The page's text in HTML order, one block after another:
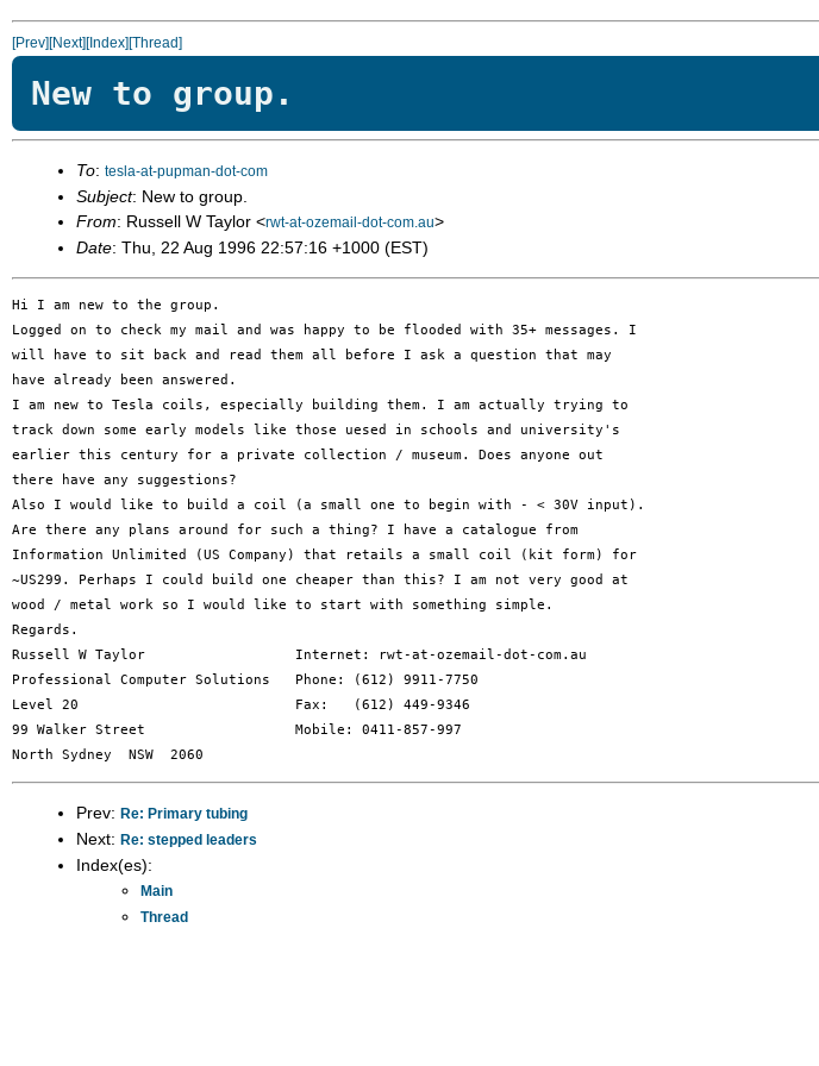
[Prev][Next][Index][Thread]
New to group.
To: tesla-at-pupman-dot-com
Subject: New to group.
From: Russell W Taylor <rwt-at-ozemail-dot-com.au>
Date: Thu, 22 Aug 1996 22:57:16 +1000 (EST)
Hi I am new to the group.
Logged on to check my mail and was happy to be flooded with 35+ messages. I
will have to sit back and read them all before I ask a question that may
have already been answered.
I am new to Tesla coils, especially building them. I am actually trying to
track down some early models like those uesed in schools and university's
earlier this century for a private collection / museum. Does anyone out
there have any suggestions?
Also I would like to build a coil (a small one to begin with - < 30V input).
Are there any plans around for such a thing? I have a catalogue from
Information Unlimited (US Company) that retails a small coil (kit form) for
~US299. Perhaps I could build one cheaper than this? I am not very good at
wood / metal work so I would like to start with something simple.
Regards.
Russell W Taylor                  Internet: rwt-at-ozemail-dot-com.au
Professional Computer Solutions   Phone: (612) 9911-7750
Level 20                          Fax:   (612) 449-9346
99 Walker Street                  Mobile: 0411-857-997
Prev: Re: Primary tubing
Next: Re: stepped leaders
Index(es):
Main
Thread